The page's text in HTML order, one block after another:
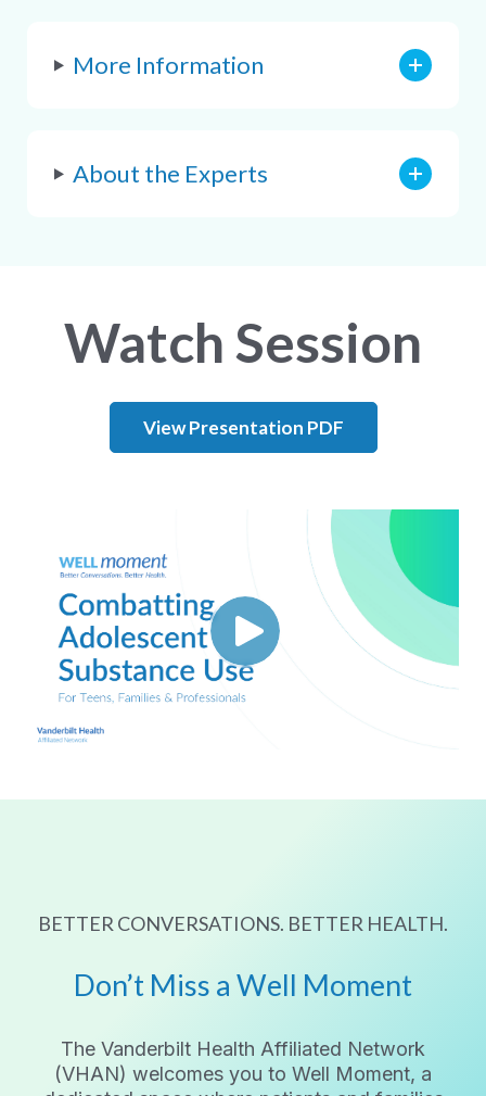
More Information
About the Experts
Watch Session
View Presentation PDF
BETTER CONVERSATIONS. BETTER HEALTH.
Don’t Miss a Well Moment
The Vanderbilt Health Affiliated Network
(VHAN) welcomes you to Well Moment, a